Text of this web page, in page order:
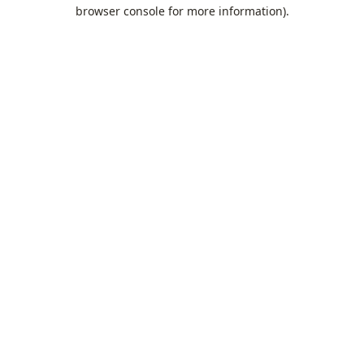
browser console for more information).